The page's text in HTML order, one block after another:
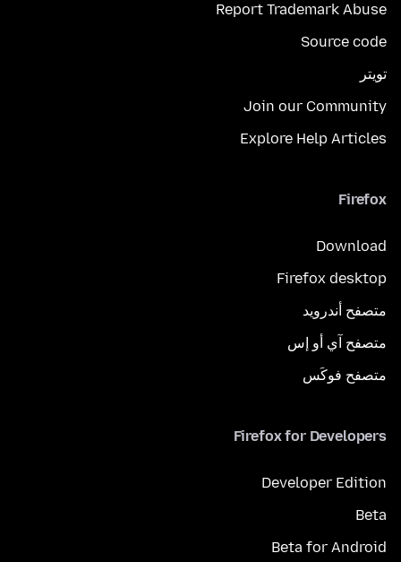
Report Trademark Abuse
Source code
تويتر
Join our Community
Explore Help Articles
Firefox
Download
Firefox desktop
متصفح أندرويد
متصفح آي أو إس
متصفح فوكَس
Firefox for Developers
Developer Edition
Beta
Beta for Android